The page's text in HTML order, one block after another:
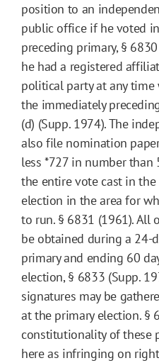
position to an
public office if he voted
preceding primary, §
he had a registered
political party at any
the immediately
(d) (Supp. 1974). The
also file nomination
less*727in number than
the entire vote cast in
election in the area for
to run. § 6831 (1961). All
be obtained during a 24-
primary and ending 60
election, § 6833 (Supp.
signatures may be
at the primary election. §
constitutionality of these
here as infringing on